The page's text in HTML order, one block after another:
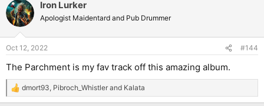
c
t
i
s
Iron Lurker
Apologist Maidentard and Pub Drummer
Oct 12, 2022 #144
The Parchment is my fav track off this amazing album.
R
e
dmort93, Pibroch_Whistler and Kalata